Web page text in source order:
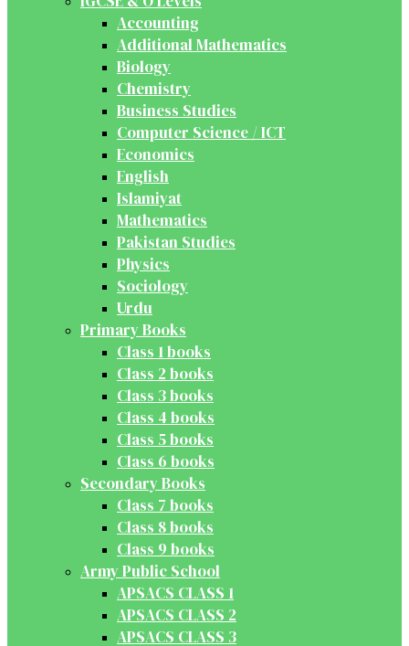
Accounting
Additional Mathematics
Biology
Chemistry
Business Studies
Computer Science / ICT
Economics
English
Islamiyat
Mathematics
Pakistan Studies
Physics
Sociology
Urdu
Primary Books
Class 1 books
Class 2 books
Class 3 books
Class 4 books
Class 5 books
Class 6 books
Secondary Books
Class 7 books
Class 8 books
Class 9 books
Army Public School
APSACS CLASS 1
APSACS CLASS 2
APSACS CLASS 3